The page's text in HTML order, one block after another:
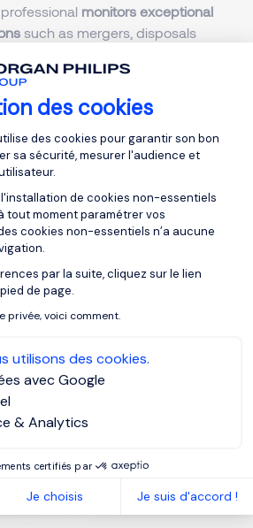
des cookies
Gestion du
des cookies pour garantir son bon
sa sécurité, mesurer l'audience et
de cookies non-essentiels
tout moment paramétrer vos
cookies non-essentiels n’a aucune
par la suite, cliquez sur le lien
de page.
privée, voici comment.
utilisons des cookies.
avec Google
& Analytics
certifiés par
Je choisis Je suis d'accord !
consent
monitors exceptional
such as mergers, disposals
and advises the company's
and operational departments
or she drafts briefing notes and
trains teams if they are
legal responses to clients.
for customers, suppliers and
is another ongoing activity for